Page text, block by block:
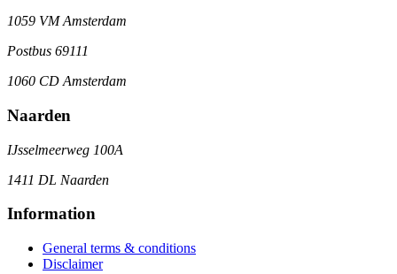
1059 VM Amsterdam
Postbus 69111
1060 CD Amsterdam
Naarden
IJsselmeerweg 100A
1411 DL Naarden
Information
General terms & conditions
Disclaimer